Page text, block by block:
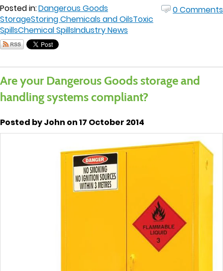
Posted in:Dangerous Goods
StorageStoring Chemicals and OilsToxic
SpillsChemical SpillsIndustry News
0 Comments
Are your Dangerous Goods storage and
handling systems compliant?
Posted by John on 17 October 2014